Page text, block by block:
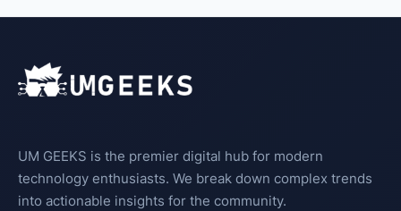
UM GEEKS is the premier digital hub for modern
technology enthusiasts. We break down complex trends
into actionable insights for the community.